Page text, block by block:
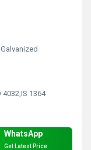
Galvanized
4032,IS 1364
WhatsApp
Get Latest Price